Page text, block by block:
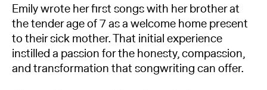
Emily wrote her first songs with her brother at
the tender age of 7 as a welcome home present
to their sick mother. That initial experience
instilled a passion for the honesty, compassion,
and transformation that songwriting can offer.